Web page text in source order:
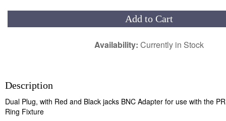
Add to Cart
Availability: Currently in Stock
Description
Dual Plug, with Red and Black jacks BNC Adapter for use with the
Ring Fixture